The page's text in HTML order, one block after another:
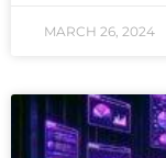
MARCH 26, 2024